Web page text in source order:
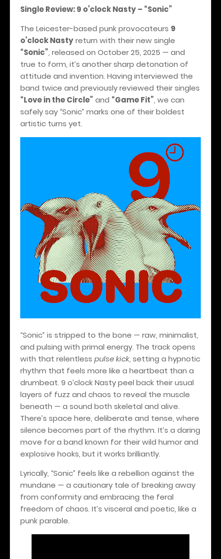
Single Review: 9 o’clock Nasty – “Sonic”
The Leicester-based punk provocateurs 9
o’clock Nastyreturn with their new single
“Sonic”, released on October 25, 2025 — and
true to form, it’s another sharp detonation of
attitude and invention. Having interviewed the
band twice and previously reviewed their singles
“Love in the Circle” and “Game Fit”, we can
safely say “Sonic” marks one of their boldest
artistic turns yet.
“Sonic” is stripped to the bone — raw, minimalist,
and pulsing with primal energy. The track opens
with that relentless pulse kick, setting a hypnotic
rhythm that feels more like a heartbeat than a
drumbeat. 9 o’clock Nasty peel back their usual
layers of fuzz and chaos to reveal the muscle
beneath — a sound both skeletal and alive.
There’s space here, deliberate and tense, where
silence becomes part of the rhythm. It’s a daring
move for a band known for their wild humor and
explosive hooks, but it works brilliantly.
Lyrically, “Sonic” feels like a rebellion against the
mundane — a cautionary tale of breaking away
from conformity and embracing the feral
freedom of chaos. It’s visceral and poetic, like a
punk parable.